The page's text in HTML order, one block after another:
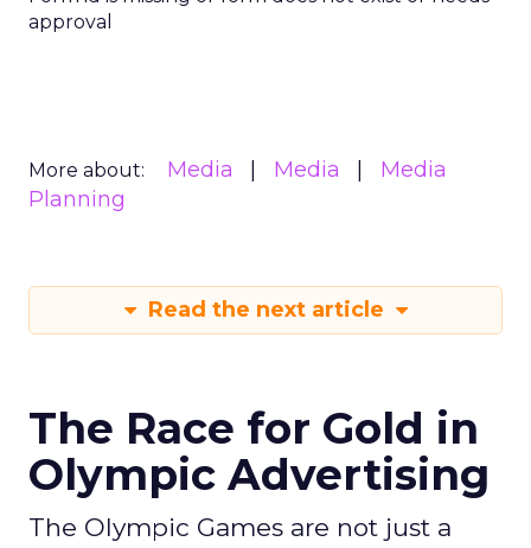
approval
More about: Media Media
Media
Planning
Read the next article
The Race for Gold in
Olympic Advertising
The Olympic Games are not just a